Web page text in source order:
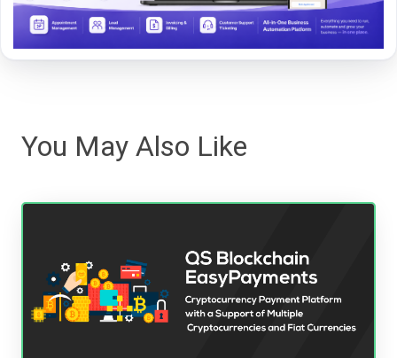
You May Also Like